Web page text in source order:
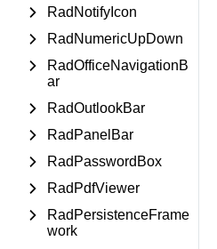
RadNotifyIcon
RadNumericUpDown
RadOfficeNavigationB
ar
RadOutlookBar
RadPanelBar
RadPasswordBox
RadPdfViewer
RadPersistenceFrame
work